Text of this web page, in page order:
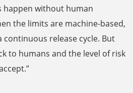
happen without human
the limits are machine-based,
continuous release cycle. But
to humans and the level of risk